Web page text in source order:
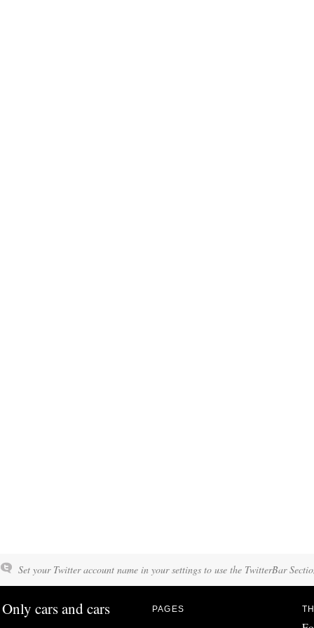
Set your Twitter account name in your settings to use the TwitterBar
Only cars and cars PAGES